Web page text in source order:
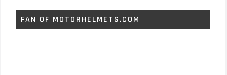
FAN OF MOTORHELMETS.COM